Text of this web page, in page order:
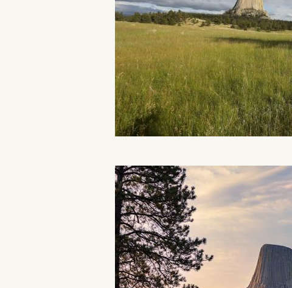
Things To Do Places To Go